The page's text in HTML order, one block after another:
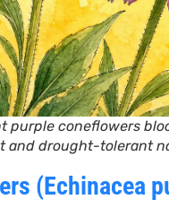
purple coneflowers
and drought-tolerant
(Echinacea